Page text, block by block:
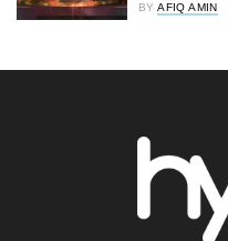
BY AFIQ AMIN